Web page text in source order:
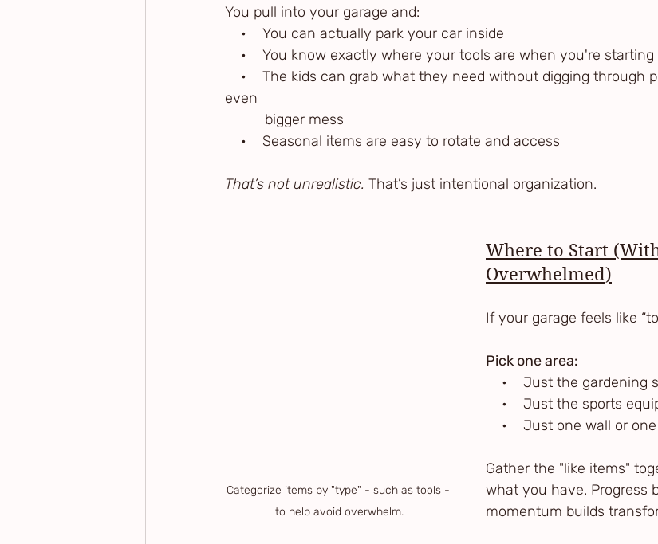
You pull into your garage and:
•    You can actually park your car inside
•    You know exactly where your tools are when you're
•    The kids can grab what they need without digging through
even
          bigger mess
•    Seasonal items are easy to rotate and access
That’s not unrealistic. That’s just intentional organization.
Categorize items by "type" - such as tools -
to help avoid overwhelm.
Where to Start
Overwhelmed)
If your garage feels like
Pick one area:
•    Just the gardening
•    Just the sports
•    Just one wall or
Gather the "like items"
what you have. Progress
momentum builds